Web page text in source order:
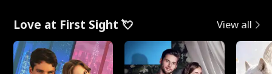
Love at First Sight 💘 View all